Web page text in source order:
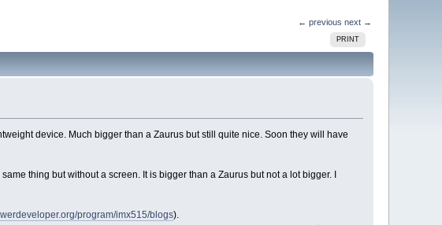
← previous next →
PRINT
device. Much bigger than a Zaurus but still quite nice. Soon they will have
thing but without a screen. It is bigger than a Zaurus but not a lot bigger. I
program/imx515/blogs).